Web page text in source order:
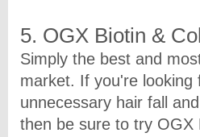
5. OGX Biotin &
Simply the best and
market. If you're
unnecessary hair fall
then be sure to try OGX